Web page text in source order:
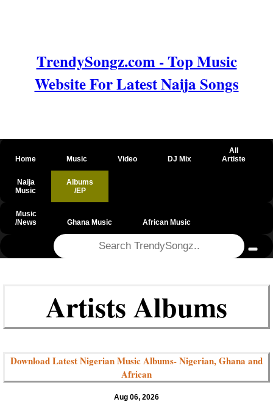
TrendySongz.com - Top Music
Website For Latest Naija Songs
Home Music Video DJ Mix
All
Artiste
Naija
Music
Albums
/EP
Music
/News
Ghana Music African Music
Artists Albums
Download Latest Nigerian Music Albums- Nigerian, Ghana and
African
Aug 06, 2026